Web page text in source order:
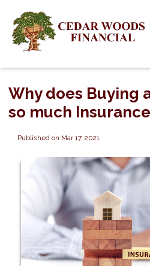
Why does Buying
so much
Published on Mar 17, 2021